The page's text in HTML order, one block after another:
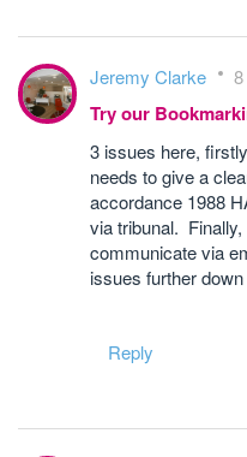
Jeremy Clarke
Try our
3 issues here,
needs to give a
accordance 1988
via tribunal.
communicate via
issues further down
Reply